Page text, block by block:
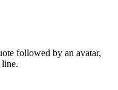
followed by an avatar,
line.